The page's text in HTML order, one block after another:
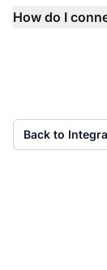
How do I
Back to